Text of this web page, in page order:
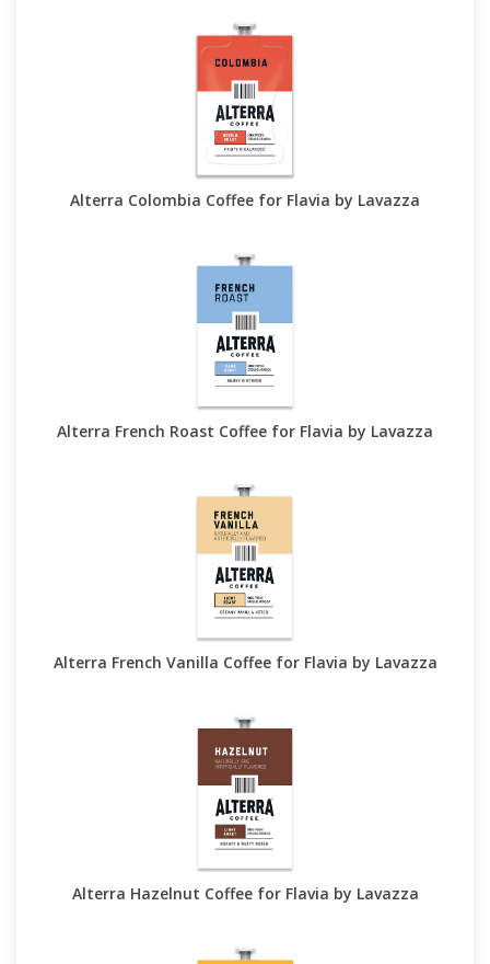
Alterra Colombia Coffee for Flavia by Lavazza
Alterra French Roast Coffee for Flavia by Lavazza
Alterra French Vanilla Coffee for Flavia by Lavazza
Alterra Hazelnut Coffee for Flavia by Lavazza